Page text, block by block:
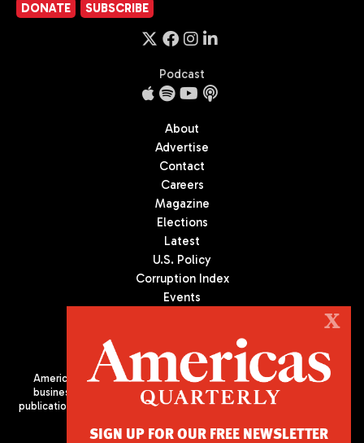
DONATE SUBSCRIBE
Podcast
About
Advertise
Contact
Careers
Magazine
Elections
Latest
U.S. Policy
Corruption Index
Events
Americas Quarterly (AQ) is the premier publication on politics,
business, and culture in Latin America. We are an independent
publication of the Americas Society/Council of the Americas, based
X
SIGN UP FOR OUR FREE NEWSLETTER